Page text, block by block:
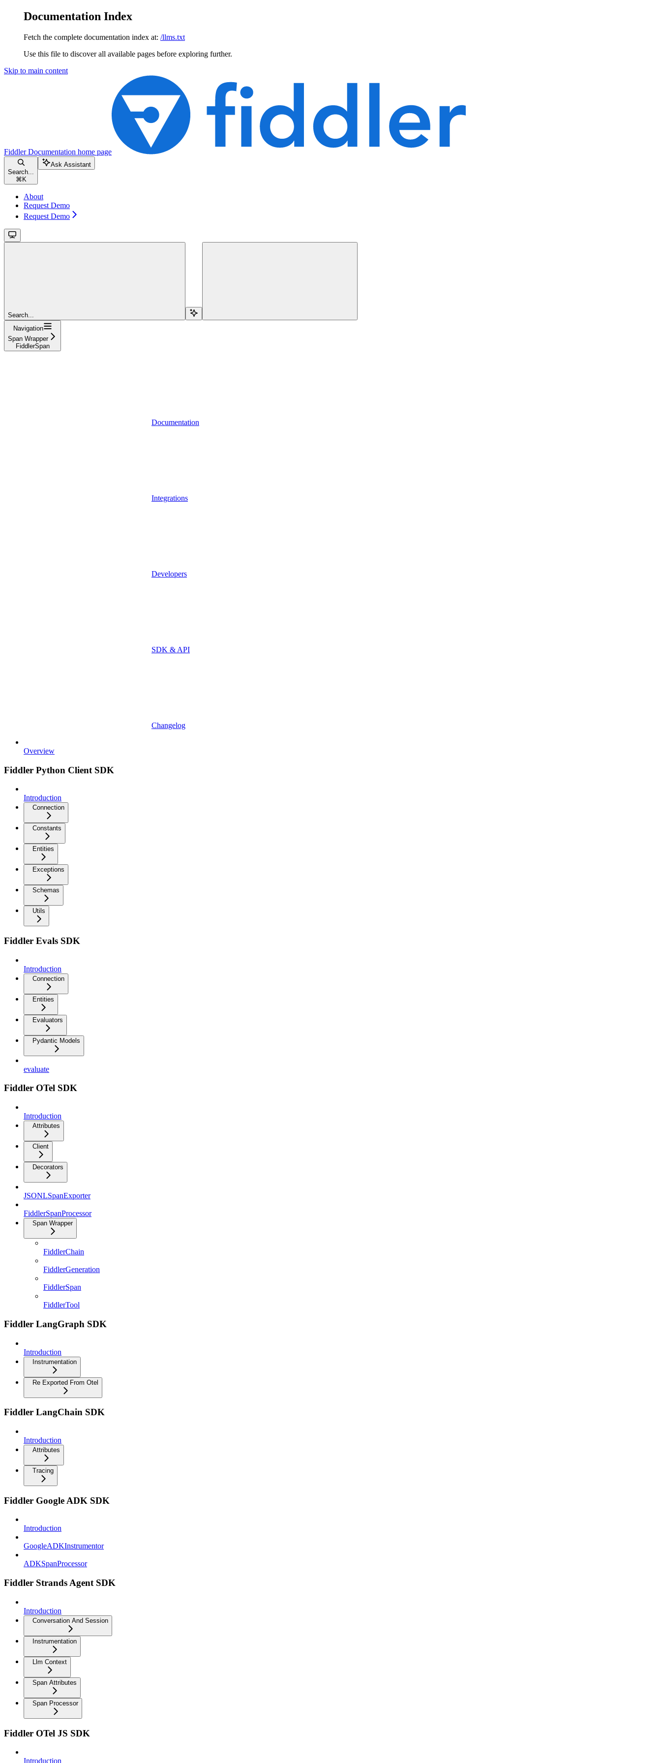
Documentation Index
Fetch the complete documentation index at: /llms.txt
Use this file to discover all available pages before exploring further.
Skip to main content
Fiddler Documentation home page
Search...
⌘ K
Ask Assistant
About
Request Demo
Request Demo
Search...
Navigation
Span Wrapper
FiddlerSpan
Documentation
Integrations
Developers
SDK & API
Changelog
Overview
Fiddler Python Client SDK
Introduction
Connection
Constants
Entities
Exceptions
Schemas
Utils
Fiddler Evals SDK
Introduction
Connection
Entities
Evaluators
Pydantic Models
evaluate
Fiddler OTel SDK
Introduction
Attributes
Client
Decorators
JSONLSpanExporter
FiddlerSpanProcessor
Span Wrapper
FiddlerChain
FiddlerGeneration
FiddlerSpan
FiddlerTool
Fiddler LangGraph SDK
Introduction
Instrumentation
Re Exported From Otel
Fiddler LangChain SDK
Introduction
Attributes
Tracing
Fiddler Google ADK SDK
Introduction
GoogleADKInstrumentor
ADKSpanProcessor
Fiddler Strands Agent SDK
Introduction
Conversation And Session
Instrumentation
Llm Context
Span Attributes
Span Processor
Fiddler OTel JS SDK
Introduction